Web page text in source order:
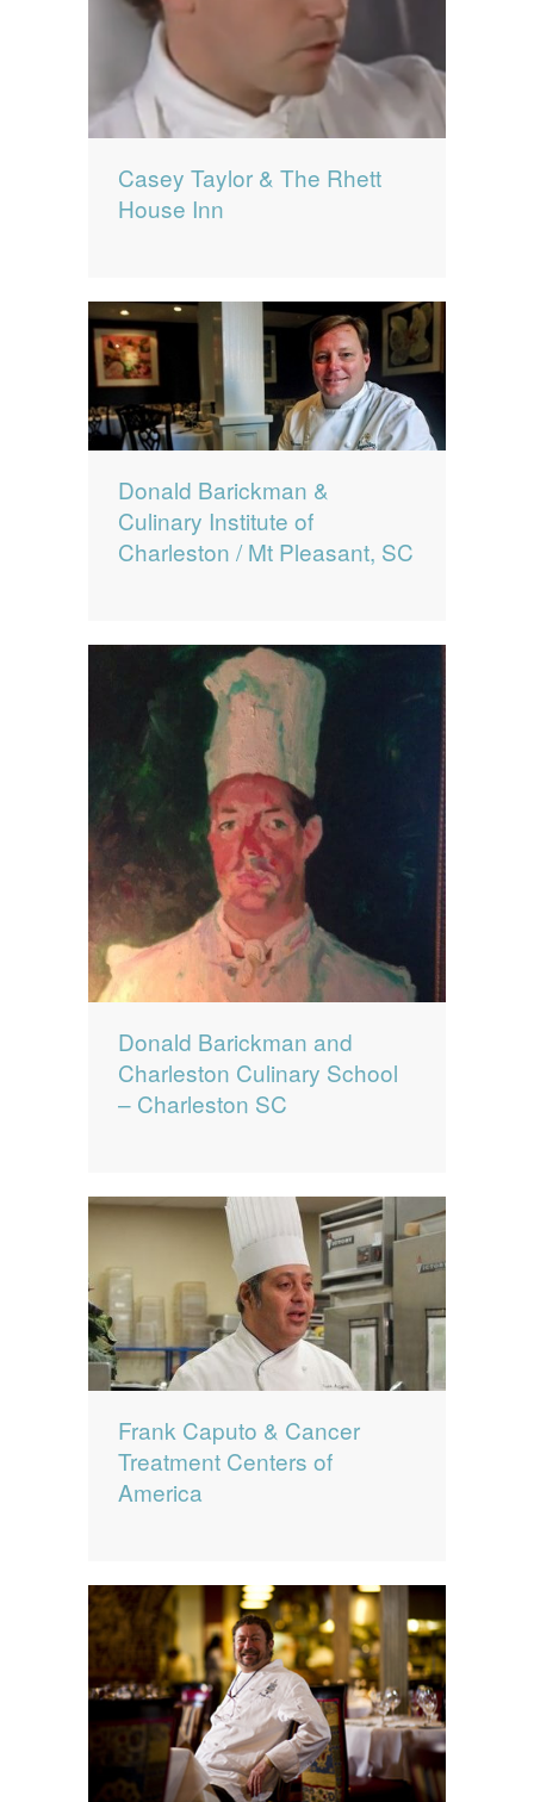
Casey Taylor & The Rhett
House Inn
Donald Barickman &
Culinary Institute of
Charleston / Mt Pleasant, SC
Donald Barickman and
Charleston Culinary School
– Charleston SC
Frank Caputo & Cancer
Treatment Centers of
America